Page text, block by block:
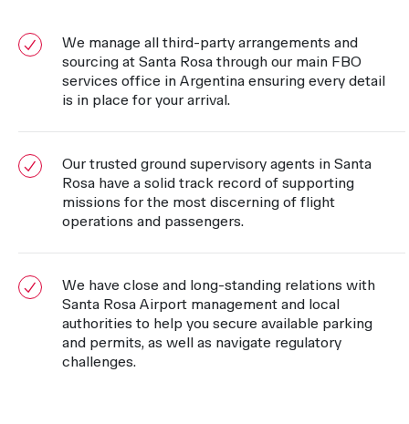
We manage all third-party arrangements and
sourcing at Santa Rosa through our main FBO
services office in Argentina ensuring every detail
is in place for your arrival.
Our trusted ground supervisory agents in Santa
Rosa have a solid track record of supporting
missions for the most discerning of flight
operations and passengers.
We have close and long-standing relations with
Santa Rosa Airport management and local
authorities to help you secure available parking
and permits, as well as navigate regulatory
challenges.